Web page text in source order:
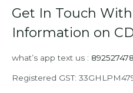
Get In Touch
Information on
what’s app text us :
Registered GST: